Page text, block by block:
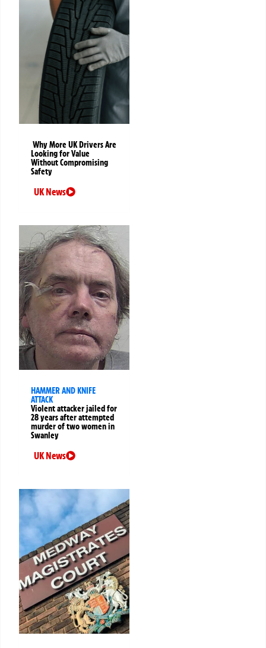
Why More UK Drivers Are
Looking for Value
Without Compromising
Safety
UK News
HAMMER AND KNIFE
ATTACK
Violent attacker jailed for
28 years after attempted
murder of two women in
Swanley
UK News